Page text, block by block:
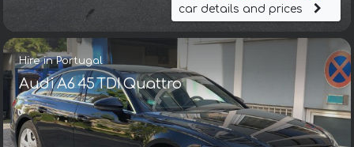
car details and prices
Hire in Portugal
Audi A6 45 TDI Quattro